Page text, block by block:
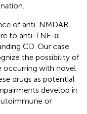
of anti-NMDAR
to anti-TNF-α
CD. Our case
the possibility of
occurring with novel
drugs as potential
develop in
or